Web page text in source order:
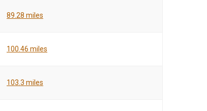
89.28 miles
100.46 miles
103.3 miles